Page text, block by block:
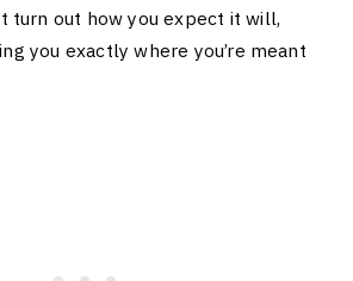
turn out how you expect it will,
you exactly where you’re meant